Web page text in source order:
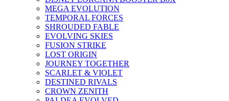
MEGA EVOLUTION
TEMPORAL FORCES
SHROUDED FABLE
EVOLVING SKIES
FUSION STRIKE
LOST ORIGIN
JOURNEY TOGETHER
SCARLET & VIOLET
DESTINED RIVALS
CROWN ZENITH